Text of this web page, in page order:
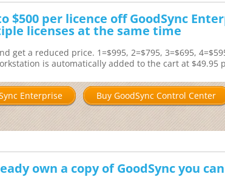
$500 per licence off GoodSync
licenses at the same time
get a reduced price. 1=$995, 2=$795, 3=$695,
is automatically added to the cart at $49.95
Enterprise Buy GoodSync Control Center
own a copy of GoodSync you